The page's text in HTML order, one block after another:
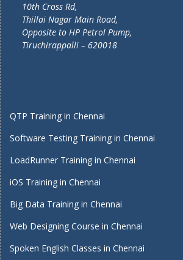
10th Cross Rd,
Thillai Nagar Main Road,
Opposite to HP Petrol Pump,
Tiruchirappalli – 620018
QTP Training in Chennai
Software Testing Training in Chennai
LoadRunner Training in Chennai
iOS Training in Chennai
Big Data Training in Chennai
Web Designing Course in Chennai
Spoken English Classes in Chennai